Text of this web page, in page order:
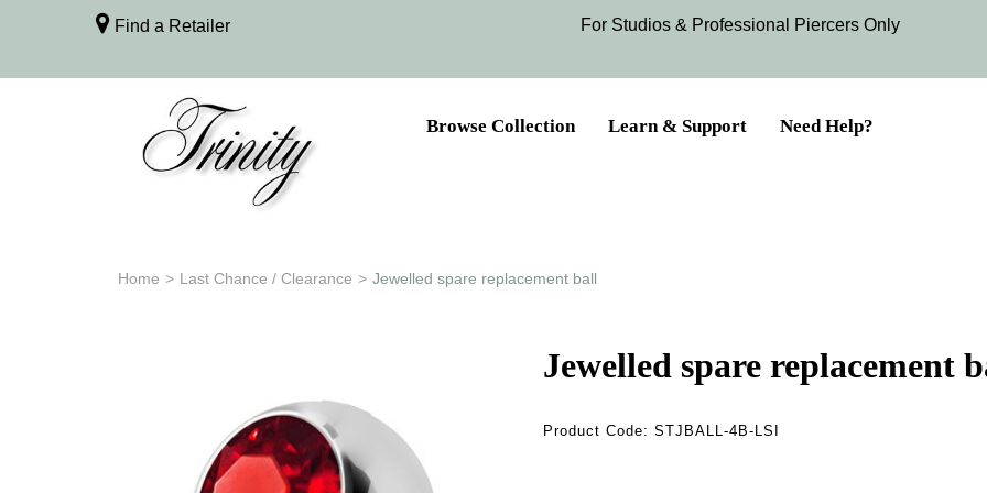
Find a Retailer For Studios & Professional Piercers​ Only
Browse Collection Learn & Support Need Help?
Home > Last Chance / Clearance > Jewelled spare replacement ball
Jewelled spare replacement
Product Code:STJBALL-4B-LSI